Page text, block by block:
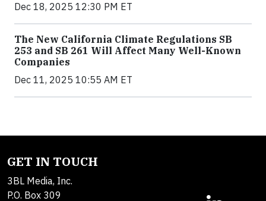
Dec 18, 2025 12:30 PM ET
The New California Climate Regulations SB
253 and SB 261 Will Affect Many Well-Known
Companies
Dec 11, 2025 10:55 AM ET
GET IN TOUCH
3BL Media, Inc.
P.O. Box 309